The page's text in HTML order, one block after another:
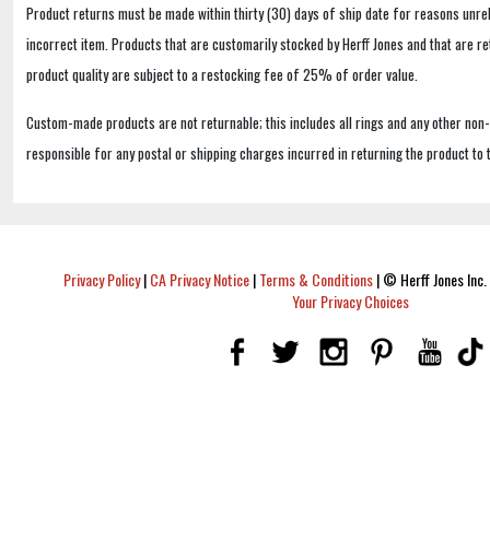
Product returns must be made within thirty (30) days of ship date for reasons
incorrect item. Products that are customarily stocked by Herff Jones and that are
product quality are subject to a restocking fee of 25% of order value.
Custom-made products are not returnable; this includes all rings and any other
responsible for any postal or shipping charges incurred in returning the product to
Privacy Policy|CA Privacy Notice|Terms & Conditions|© Herff Jones
Your Privacy Choices